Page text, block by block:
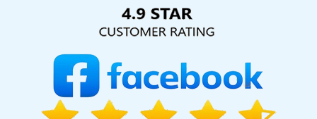
Solution Pvt. Ltd. provide our services to major cities across
India, including Palmdale, Pune, Mumbai, Dhanbad, Ranchi,
Kolkata, Hyderabad, and Ahmedabad. Additionally, our
international clientele extends to Thailand, Canada,
Australia, Dubai, London, the United States, and the United